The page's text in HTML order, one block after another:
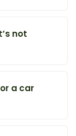
not
a car